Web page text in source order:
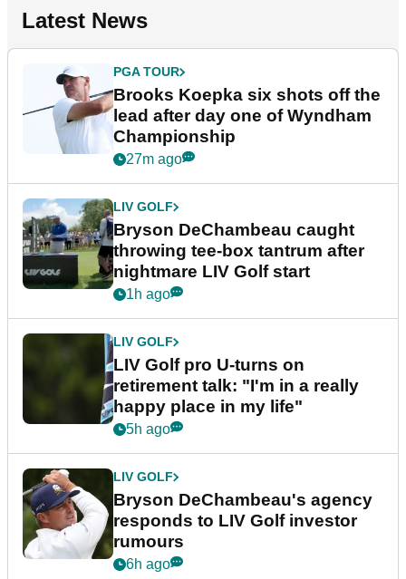
Latest News
PGA TOUR
Brooks Koepka six shots off the
lead after day one of Wyndham
Championship
27m ago
LIV GOLF
Bryson DeChambeau caught
throwing tee-box tantrum after
nightmare LIV Golf start
1h ago
LIV GOLF
LIV Golf pro U-turns on
retirement talk: "I'm in a really
happy place in my life"
5h ago
LIV GOLF
Bryson DeChambeau's agency
responds to LIV Golf investor
rumours
6h ago